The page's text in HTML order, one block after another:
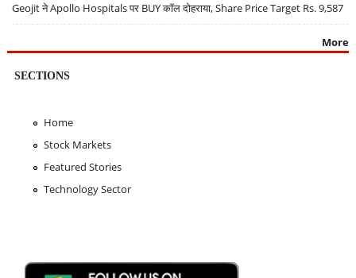
Geojit ने Apollo Hospitals पर BUY कॉल दोहराया, Share Price Target Rs. 9,587
More
SECTIONS
Home
Stock Markets
Featured Stories
Technology Sector